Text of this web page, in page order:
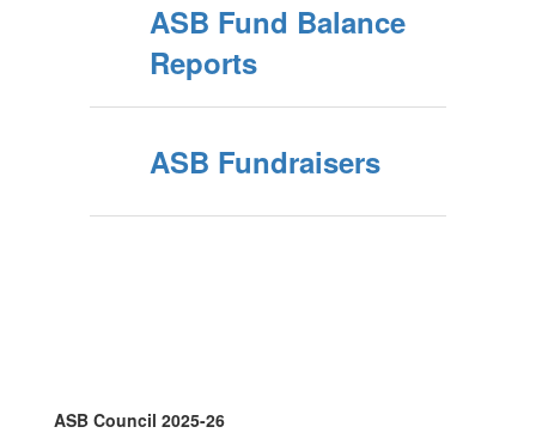
ASB Fund Balance
Reports
ASB Fundraisers
ASB Council 2025-26